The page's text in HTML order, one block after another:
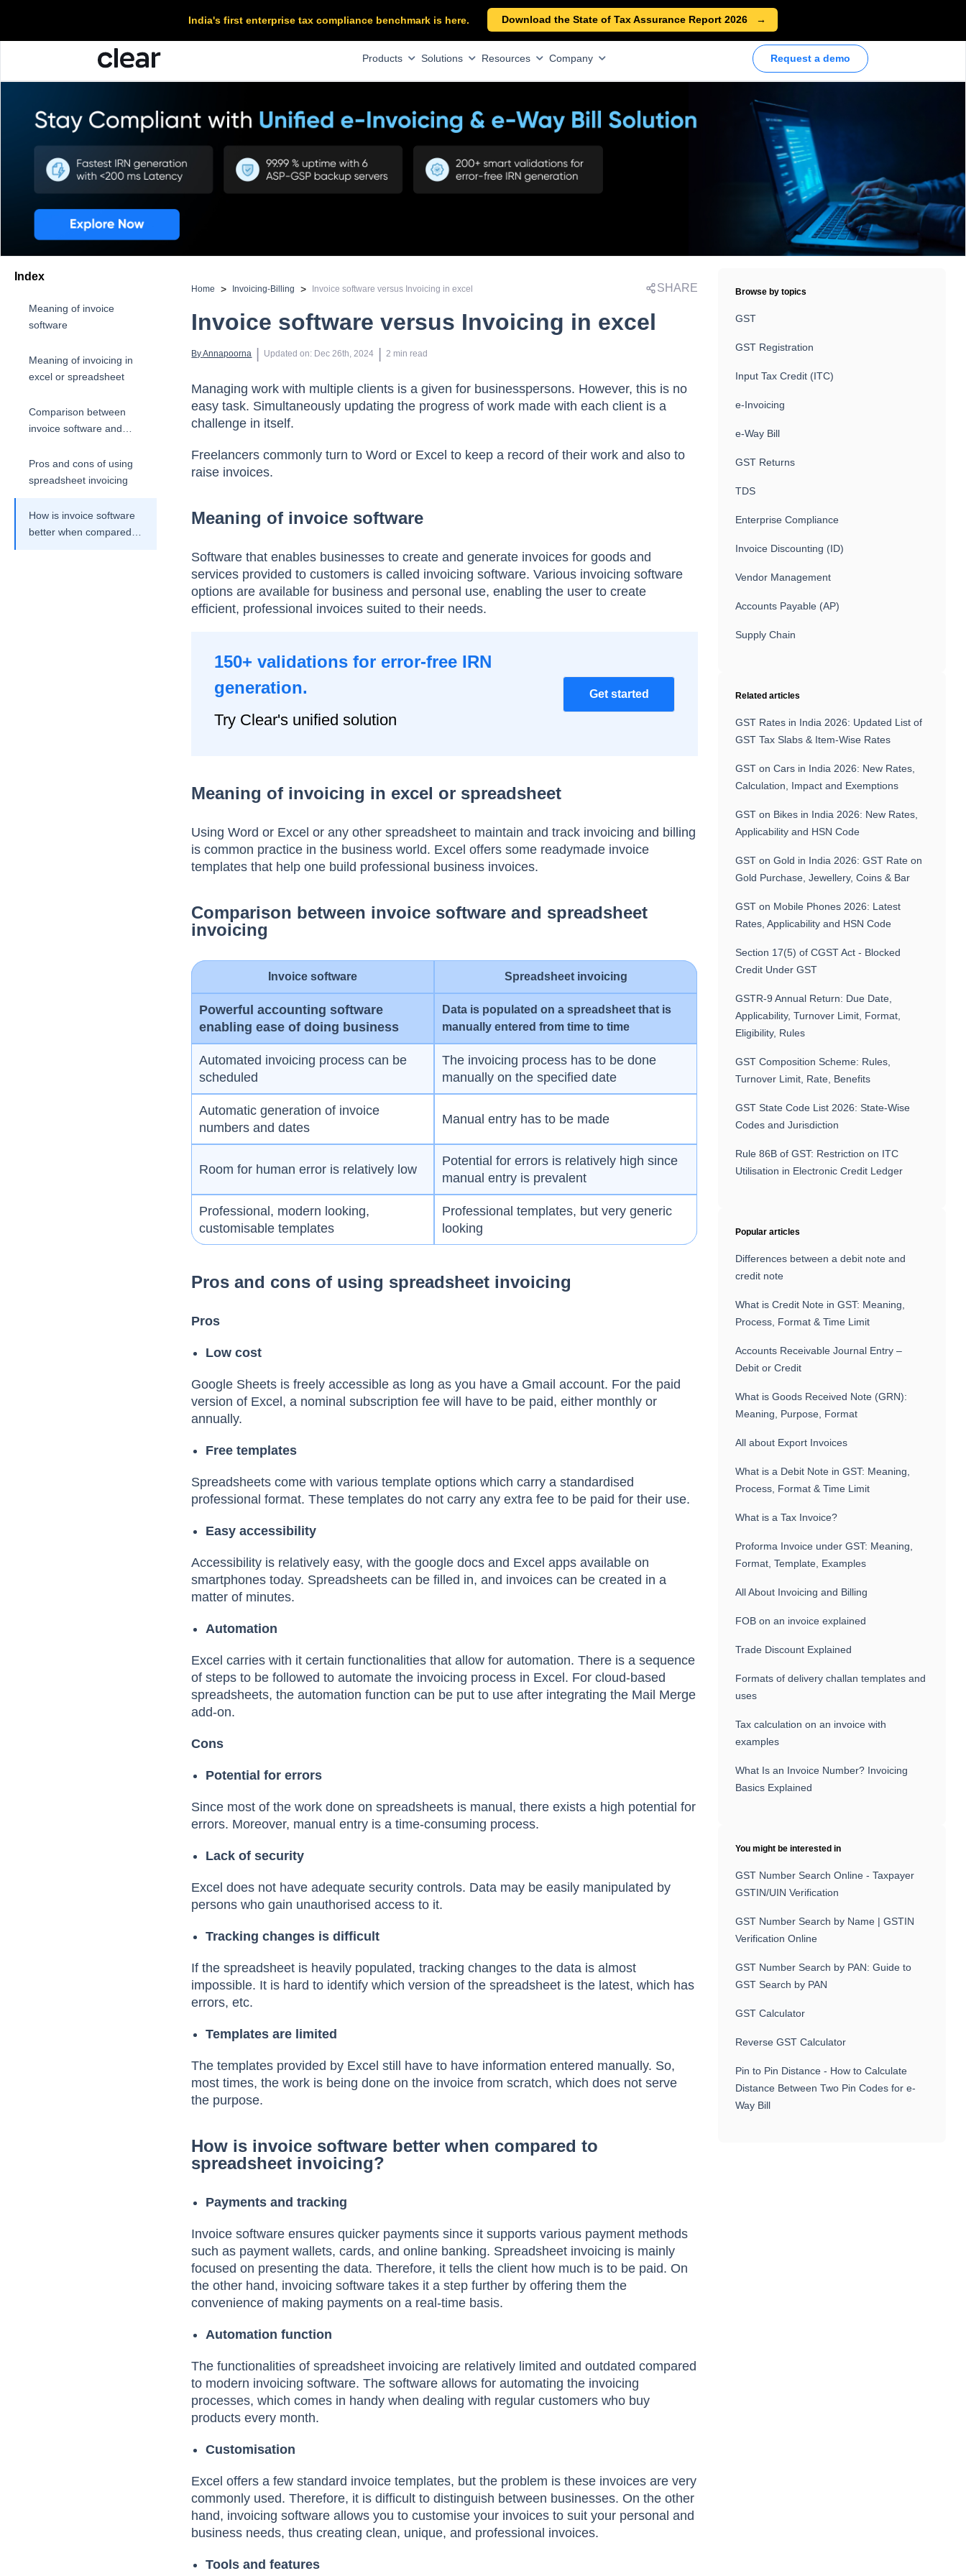
India's first enterprise tax compliance benchmark is here. Download the State of Tax Assurance Report 2026
Products Solutions Resources Company Request a demo
Index
Meaning of invoice
software
Meaning of invoicing in
excel or spreadsheet
Comparison between
invoice software and
Pros and cons of using
spreadsheet invoicing
How is invoice software
better when compared
Home > Invoicing-Billing > Invoice software versus Invoicing in excel SHARE
Invoice software versus Invoicing in excel
By Annapoorna | Updated on: Dec 26th, 2024 | 2 min read
Managing work with multiple clients is a given for businesspersons. However, this is no
easy task. Simultaneously updating the progress of work made with each client is a
challenge in itself.
Freelancers commonly turn to Word or Excel to keep a record of their work and also to
raise invoices.
Meaning of invoice software
Software that enables businesses to create and generate invoices for goods and
services provided to customers is called invoicing software. Various invoicing software
options are available for business and personal use, enabling the user to create
efficient, professional invoices suited to their needs.
150+ validations for error-free IRN
generation.
Try Clear's unified solution
Get started
Meaning of invoicing in excel or spreadsheet
Using Word or Excel or any other spreadsheet to maintain and track invoicing and billing
is common practice in the business world. Excel offers some readymade invoice
templates that help one build professional business invoices.
Comparison between invoice software and spreadsheet
invoicing
Invoice software Spreadsheet invoicing
Powerful accounting software
enabling ease of doing business
Data is populated on a spreadsheet that is
manually entered from time to time
Automated invoicing process can be
scheduled
The invoicing process has to be done
manually on the specified date
Automatic generation of invoice
numbers and dates
Manual entry has to be made
Room for human error is relatively low
Potential for errors is relatively high since
manual entry is prevalent
Professional, modern looking,
customisable templates
Professional templates, but very generic
looking
Pros and cons of using spreadsheet invoicing
Pros
Low cost
Google Sheets is freely accessible as long as you have a Gmail account. For the paid
version of Excel, a nominal subscription fee will have to be paid, either monthly or
annually.
Free templates
Spreadsheets come with various template options which carry a standardised
professional format. These templates do not carry any extra fee to be paid for their use.
Easy accessibility
Accessibility is relatively easy, with the google docs and Excel apps available on
smartphones today. Spreadsheets can be filled in, and invoices can be created in a
matter of minutes.
Automation
Excel carries with it certain functionalities that allow for automation. There is a sequence
of steps to be followed to automate the invoicing process in Excel. For cloud-based
spreadsheets, the automation function can be put to use after integrating the Mail Merge
add-on.
Cons
Potential for errors
Since most of the work done on spreadsheets is manual, there exists a high potential for
errors. Moreover, manual entry is a time-consuming process.
Lack of security
Excel does not have adequate security controls. Data may be easily manipulated by
persons who gain unauthorised access to it.
Tracking changes is difficult
If the spreadsheet is heavily populated, tracking changes to the data is almost
impossible. It is hard to identify which version of the spreadsheet is the latest, which has
errors, etc.
Templates are limited
The templates provided by Excel still have to have information entered manually. So,
most times, the work is being done on the invoice from scratch, which does not serve
the purpose.
How is invoice software better when compared to
spreadsheet invoicing?
Payments and tracking
Invoice software ensures quicker payments since it supports various payment methods
such as payment wallets, cards, and online banking. Spreadsheet invoicing is mainly
focused on presenting the data. Therefore, it tells the client how much is to be paid. On
the other hand, invoicing software takes it a step further by offering them the
convenience of making payments on a real-time basis.
Automation function
The functionalities of spreadsheet invoicing are relatively limited and outdated compared
to modern invoicing software. The software allows for automating the invoicing
processes, which comes in handy when dealing with regular customers who buy
products every month.
Customisation
Excel offers a few standard invoice templates, but the problem is these invoices are very
commonly used. Therefore, it is difficult to distinguish between businesses. On the other
hand, invoicing software allows you to customise your invoices to suit your personal and
business needs, thus creating clean, unique, and professional invoices.
Tools and features
Browse by topics
GST
GST Registration
Input Tax Credit (ITC)
e-Invoicing
e-Way Bill
GST Returns
TDS
Enterprise Compliance
Invoice Discounting (ID)
Vendor Management
Accounts Payable (AP)
Supply Chain
Related articles
GST Rates in India 2026: Updated List of
GST Tax Slabs & Item-Wise Rates
GST on Cars in India 2026: New Rates,
Calculation, Impact and Exemptions
GST on Bikes in India 2026: New Rates,
Applicability and HSN Code
GST on Gold in India 2026: GST Rate on
Gold Purchase, Jewellery, Coins & Bar
GST on Mobile Phones 2026: Latest
Rates, Applicability and HSN Code
Section 17(5) of CGST Act - Blocked
Credit Under GST
GSTR-9 Annual Return: Due Date,
Applicability, Turnover Limit, Format,
Eligibility, Rules
GST Composition Scheme: Rules,
Turnover Limit, Rate, Benefits
GST State Code List 2026: State-Wise
Codes and Jurisdiction
Rule 86B of GST: Restriction on ITC
Utilisation in Electronic Credit Ledger
Popular articles
Differences between a debit note and
credit note
What is Credit Note in GST: Meaning,
Process, Format & Time Limit
Accounts Receivable Journal Entry –
Debit or Credit
What is Goods Received Note (GRN):
Meaning, Purpose, Format
All about Export Invoices
What is a Debit Note in GST: Meaning,
Process, Format & Time Limit
What is a Tax Invoice?
Proforma Invoice under GST: Meaning,
Format, Template, Examples
All About Invoicing and Billing
FOB on an invoice explained
Trade Discount Explained
Formats of delivery challan templates and
uses
Tax calculation on an invoice with
examples
What Is an Invoice Number? Invoicing
Basics Explained
You might be interested in
GST Number Search Online - Taxpayer
GSTIN/UIN Verification
GST Number Search by Name | GSTIN
Verification Online
GST Number Search by PAN: Guide to
GST Search by PAN
GST Calculator
Reverse GST Calculator
Pin to Pin Distance - How to Calculate
Distance Between Two Pin Codes for e-
Way Bill